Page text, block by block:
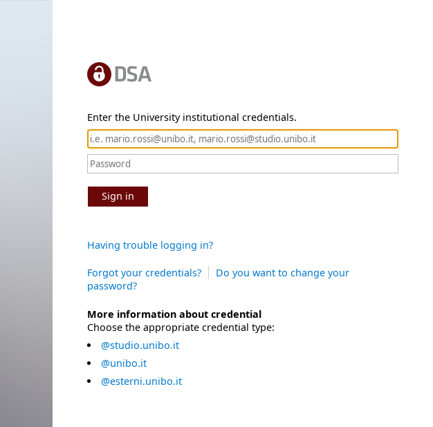
Enter the University institutional credentials.
Sign in
Having trouble logging in?
Forgot your credentials?
Do you want to change your
password?
More information about credential
Choose the appropriate credential type:
@studio.unibo.it
@unibo.it
@esterni.unibo.it